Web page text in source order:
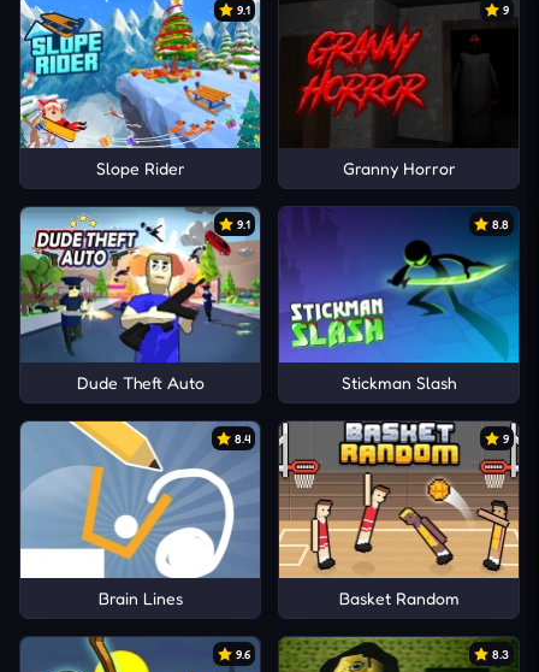
9.1
Slope Rider
9
Granny Horror
9.1
Dude Theft Auto
8.8
Stickman Slash
8.4
Brain Lines
9
Basket Random
9.6 8.3